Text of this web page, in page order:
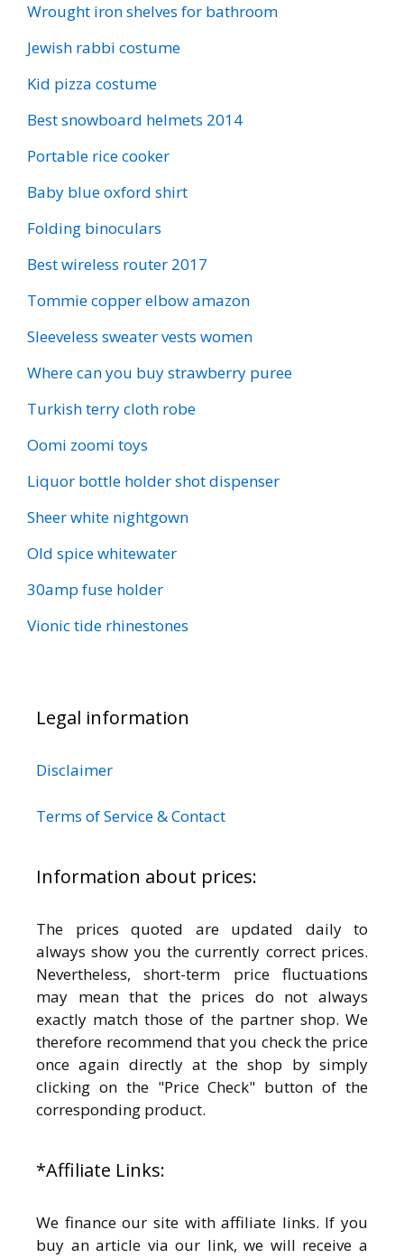
Wrought iron shelves for bathroom
Jewish rabbi costume
Kid pizza costume
Best snowboard helmets 2014
Portable rice cooker
Baby blue oxford shirt
Folding binoculars
Best wireless router 2017
Tommie copper elbow amazon
Sleeveless sweater vests women
Where can you buy strawberry puree
Turkish terry cloth robe
Oomi zoomi toys
Liquor bottle holder shot dispenser
Sheer white nightgown
Old spice whitewater
30amp fuse holder
Vionic tide rhinestones
Legal information
Disclaimer
Terms of Service & Contact
Information about prices:
The prices quoted are updated daily to
always show you the currently correct prices.
Nevertheless, short-term price fluctuations
may mean that the prices do not always
exactly match those of the partner shop. We
therefore recommend that you check the price
once again directly at the shop by simply
clicking on the "Price Check" button of the
corresponding product.
*Affiliate Links:
We finance our site with affiliate links. If you
buy an article via our link, we will receive a